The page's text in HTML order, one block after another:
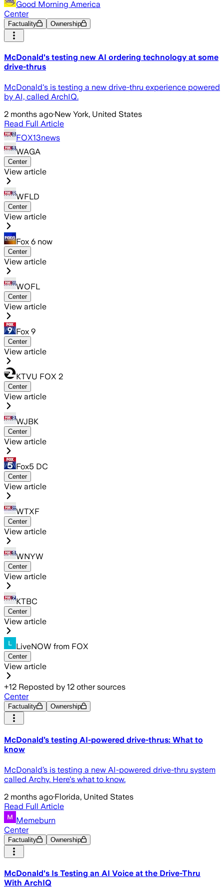
Good Morning America
Center
Factuality Ownership
McDonald's testing new AI ordering technology at some
drive-thrus
McDonald's is testing a new drive-thru experience powered
by AI, called ArchIQ.
2 months ago·New York, United States
Read Full Article
FOX13news
WAGA
Center
View article
WFLD
Center
View article
Fox 6 now
Center
View article
WOFL
Center
View article
Fox 9
Center
View article
KTVU FOX 2
Center
View article
WJBK
Center
View article
Fox5 DC
Center
View article
WTXF
Center
View article
WNYW
Center
View article
KTBC
Center
View article
LiveNOW from FOX
Center
View article
+12 Reposted by 12 other sources
Center
Factuality Ownership
McDonald’s testing AI-powered drive-thrus: What to
know
McDonald’s is testing a new AI-powered drive-thru system
called Archy. Here's what to know.
2 months ago·Florida, United States
Read Full Article
Memeburn
Center
Factuality Ownership
McDonald's Is Testing an AI Voice at the Drive-Thru
With ArchIQ